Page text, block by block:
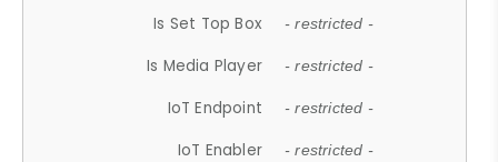
Is Set Top Box - restricted -
Is Media Player - restricted -
IoT Endpoint - restricted -
IoT Enabler - restricted -